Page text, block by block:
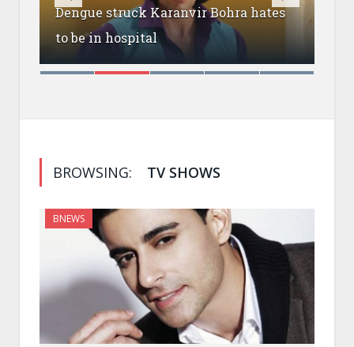
Dengue struck Karanvir Bohra hates
to be in hospital
BROWSING: TV SHOWS
BNEWS